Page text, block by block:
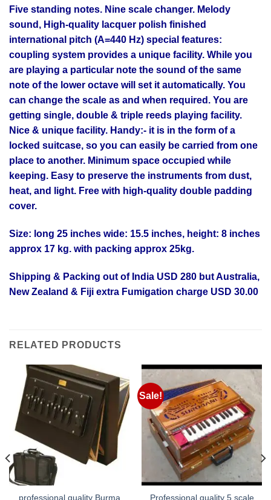
Five standing notes. Nine scale changer. Melody
sound, High-quality lacquer polish finished
international pitch (A=440 Hz) special features:
coupling system provides a unique facility. While you
are playing a particular note the sound of the same
note of the lower octave will set it automatically. You
can change the scale as and when required. You are
getting single, double & triple reeds playing facility.
Nice & unique facility. Handy:- it is in the form of a
locked suitcase, so you can easily be carried from one
place to another. Minimum space occupied while
keeping. Easy to preserve the instruments from dust,
heat, and light. Free with high-quality double padding
cover.
Size: long 25 inches wide: 15.5 inches, height: 8 inches
approx 17 kg. with packing approx 25kg.
Shipping & Packing out of India USD 280 but Australia,
New Zealand & Fiji extra Fumigation charge USD 30.00
RELATED PRODUCTS
professional quality Burma
Sale!
Professional quality 5 scale